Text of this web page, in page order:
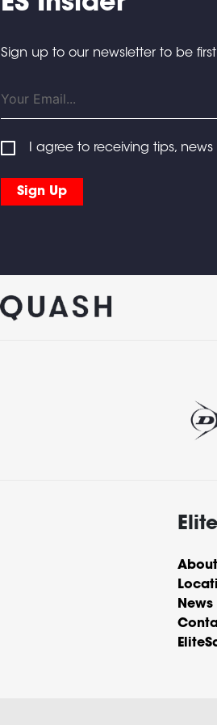
Sign up to our newsletter to be
I agree to receiving tips,
About
News